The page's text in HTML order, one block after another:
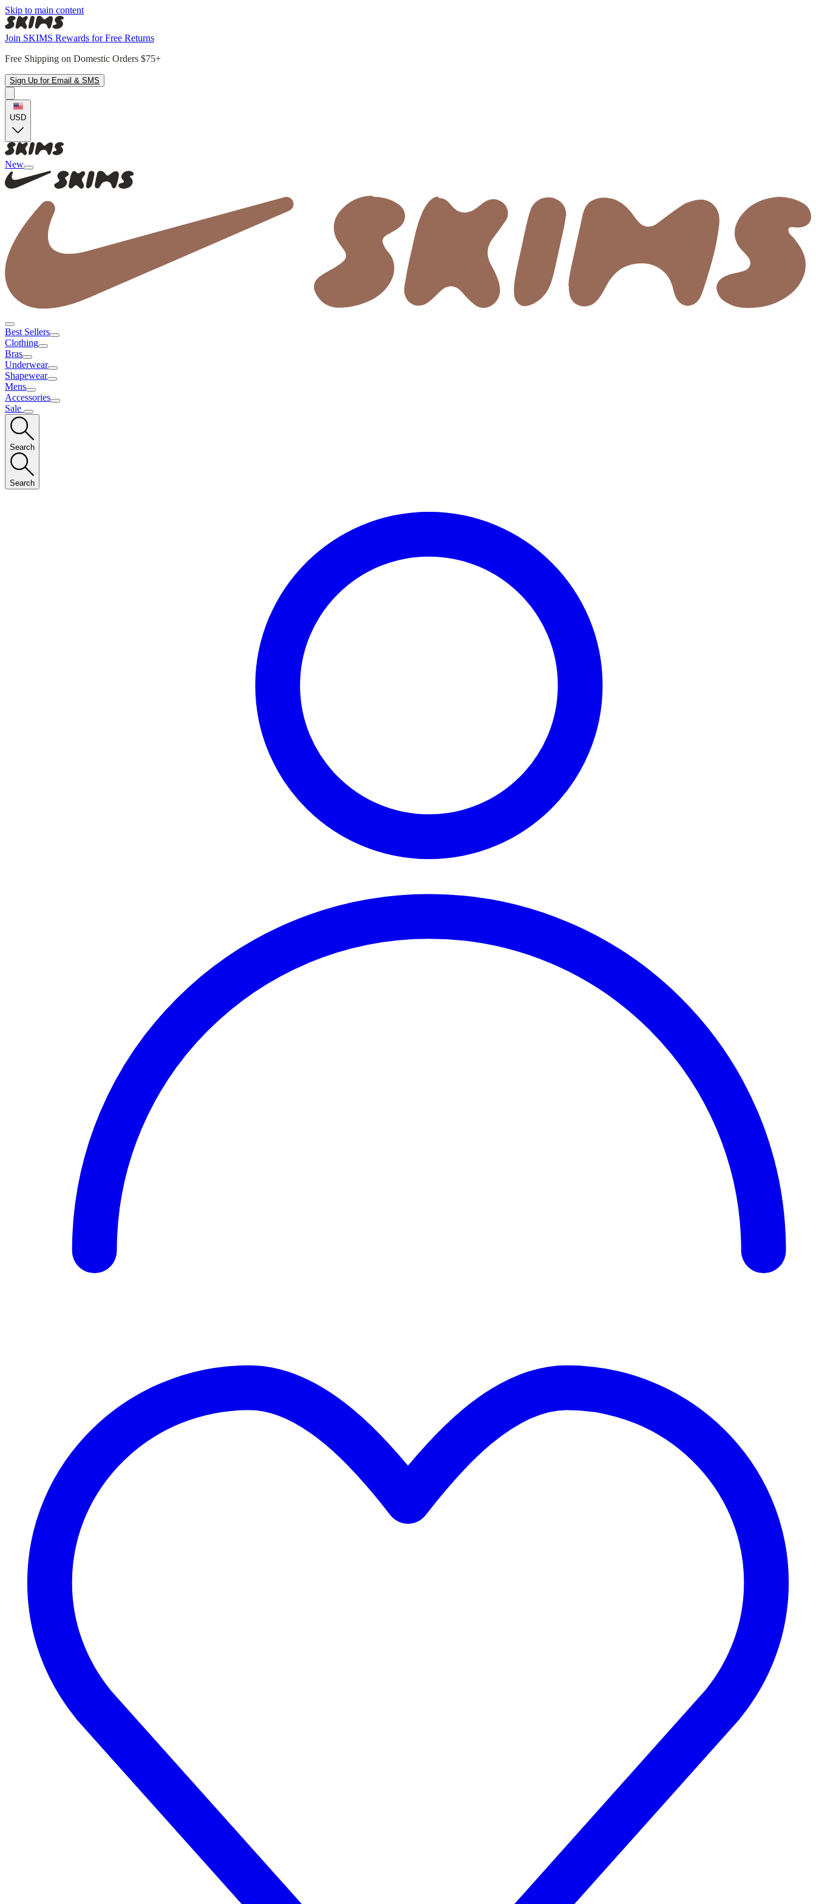
Skip to main content
Join SKIMS Rewards for Free Returns
Free Shipping on Domestic Orders $75+
Sign Up for Email & SMS
USD
New
Best Sellers
Clothing
Bras
Underwear
Shapewear
Mens
Accessories
Sale
Search
Search